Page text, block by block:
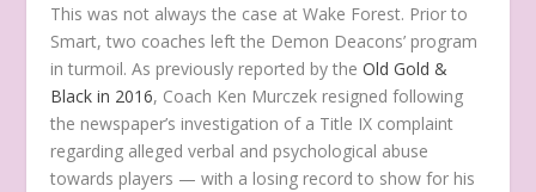
This was not always the case at Wake Forest. Prior to
Smart, two coaches left the Demon Deacons’ program
in turmoil. As previously reported by the Old Gold &
Black in 2016, Coach Ken Murczek resigned following
the newspaper’s investigation of a Title IX complaint
regarding alleged verbal and psychological abuse
towards players — with a losing record to show for his